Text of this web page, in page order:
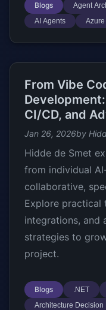
Blogs Agent
AI Agents
Azure
From Vibe
CI/CD, and
Jan 26, 2026by
Hidde de Smet
from individual
collaborative,
Explore practical
integrations, and
strategies to
project.
Blogs .NET
Architecture Decision